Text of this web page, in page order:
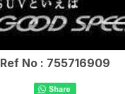
Ref No : 755716909